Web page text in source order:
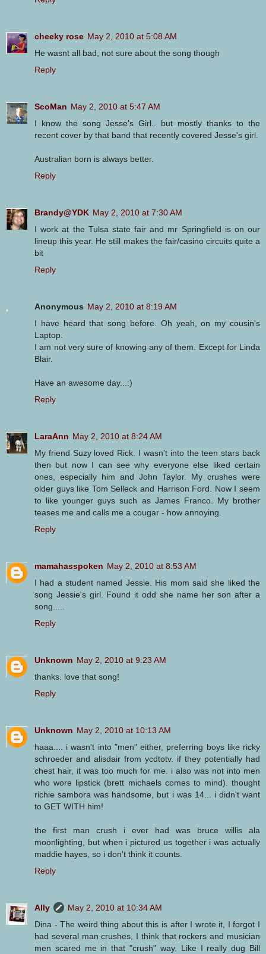
cheeky rose May 2, 2010 at 5:08 AM
He wasnt all bad, not sure about the song though
Reply
ScoMan May 2, 2010 at 5:47 AM
I know the song Jesse's Girl.. but mostly thanks to the
recent cover by that band that recently covered Jesse's girl.
Australian born is always better.
Reply
Brandy@YDK May 2, 2010 at 7:30 AM
I work at the Tulsa state fair and mr Springfield is on our
lineup this year. He still makes the fair/casino circuits quite a
bit
Reply
Anonymous May 2, 2010 at 8:19 AM
I have heard that song before. Oh yeah, on my cousin's
Laptop.
I am not very sure of knowing any of them. Except for Linda
Blair.
Have an awesome day...:)
Reply
LaraAnn May 2, 2010 at 8:24 AM
My friend Suzy loved Rick. I wasn't into the teen stars back
then but now I can see why everyone else liked certain
ones, especially him and John Taylor. My crushes were
older guys like Tom Selleck and Harrison Ford. Now I seem
to like younger guys such as James Franco. My brother
teases me and calls me a cougar - how annoying.
Reply
mamahasspoken May 2, 2010 at 8:53 AM
I had a student named Jessie. His mom said she liked the
song Jessie's girl. Found it odd she name her son after a
song.....
Reply
Unknown May 2, 2010 at 9:23 AM
thanks. love that song!
Reply
Unknown May 2, 2010 at 10:13 AM
haaa.... i wasn't into "men" either, preferring boys like ricky
schroeder and alisdair from ycdtotv. if they potentially had
chest hair, it was too much for me. i also was not into men
who wore lipstick (brett michaels comes to mind). thought
richie sambora was handsome, but i was 14... i didn't want
to GET WITH him!
the first man crush i ever had was bruce willis ala
moonlighting, but when i pictured us together i was actually
maddie hayes, so i don't think it counts.
Reply
Ally
May 2, 2010 at 10:34 AM
Dina - The weird thing about this is after I wrote it, I forgot I
had several man crushes, I think that rockers and musician
men scared me in that "crush" way. Like I really dug Bill